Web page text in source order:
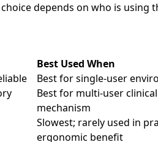
depends on who is
Best Used When
Best for single-user
Best for multi-user
mechanism
Slowest; rarely used in
ergonomic benefit